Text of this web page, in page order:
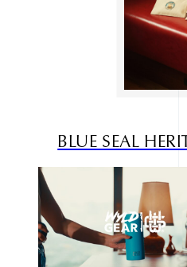
BLUE SEAL